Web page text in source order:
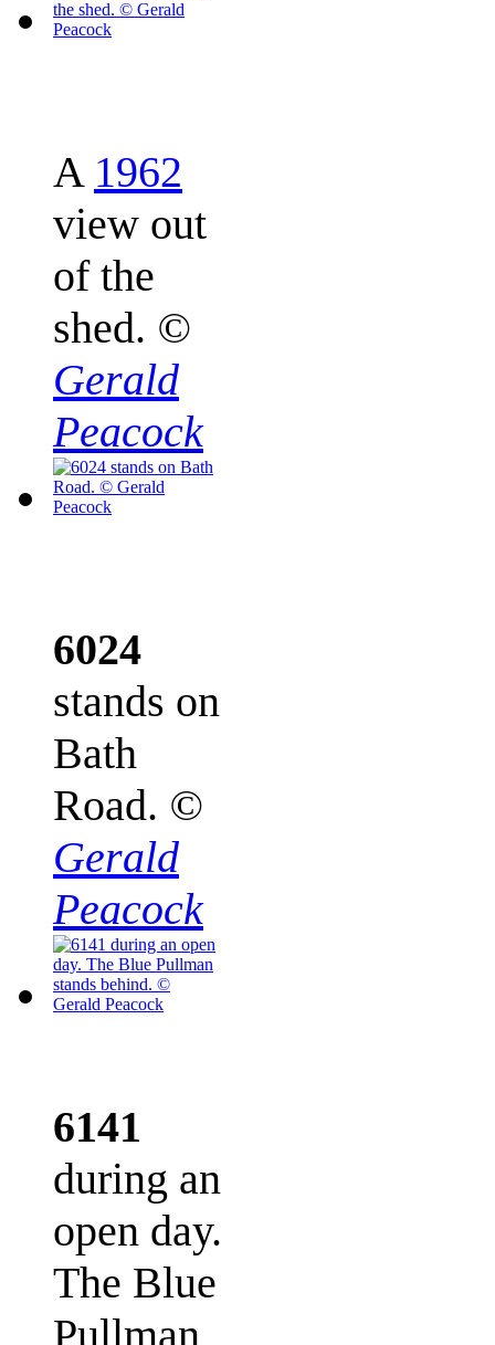
A 1962
view out
of the
shed. ©
Gerald
Peacock
6024
stands on
Bath
Road. ©
Gerald
Peacock
6141
during an
open day.
The Blue
Pullman